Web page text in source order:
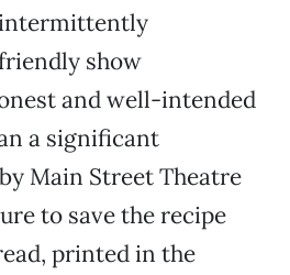
intermittently
show
and well-intended
a significant
Main Street Theatre
to save the recipe
printed in the